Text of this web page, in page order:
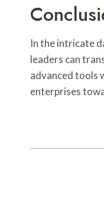
In the intricate
leaders can
advanced tools
enterprises